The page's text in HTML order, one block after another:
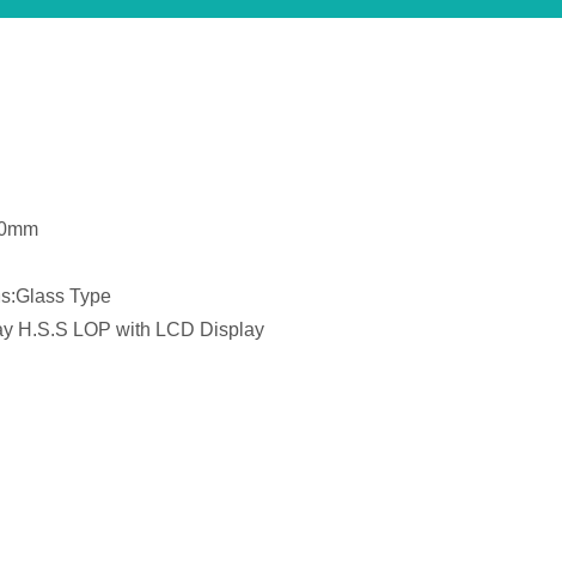
Type
H.S.S LOP with LCD Display